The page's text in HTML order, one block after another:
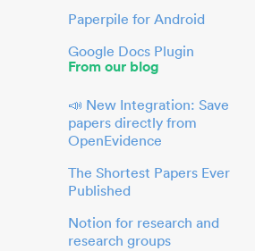
Paperpile for Android
Google Docs Plugin
From our blog
📣 New Integration: Save
papers directly from
OpenEvidence
The Shortest Papers Ever
Published
Notion for research and
research groups